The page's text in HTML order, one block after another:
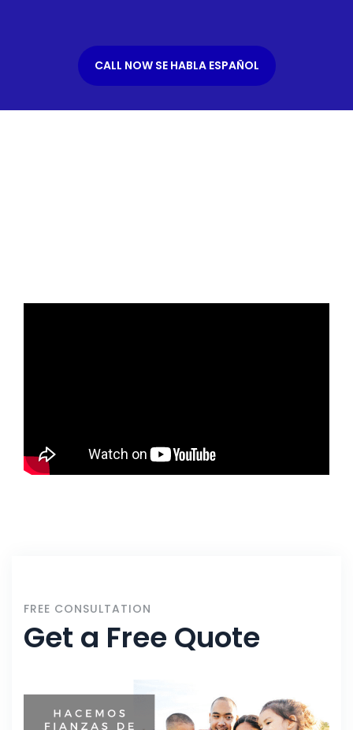
CALL NOW SE HABLA ESPAÑOL
FREE CONSULTATION
Get a Free Quote